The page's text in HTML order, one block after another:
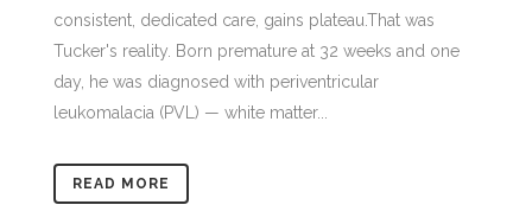
consistent, dedicated care, gains plateau.That was
Tucker's reality. Born premature at 32 weeks and one
day, he was diagnosed with periventricular
leukomalacia (PVL) — white matter...
READ MORE